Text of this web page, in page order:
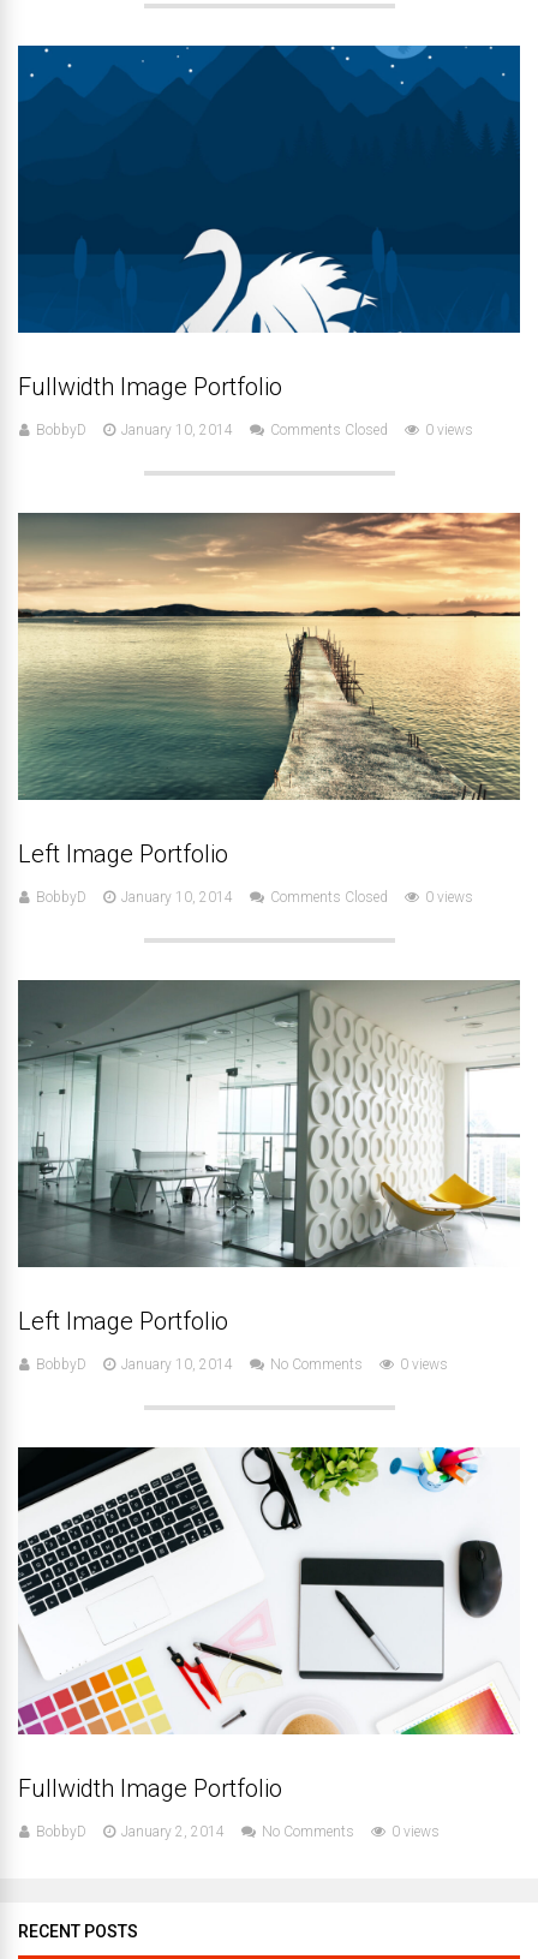
Fullwidth Image Portfolio
BobbyD January 10, 2014 Comments Closed 0 views
Left Image Portfolio
BobbyD January 10, 2014 Comments Closed 0 views
Left Image Portfolio
BobbyD January 10, 2014 No Comments 0 views
Fullwidth Image Portfolio
BobbyD January 2, 2014 No Comments 0 views
RECENT POSTS